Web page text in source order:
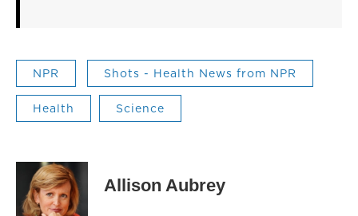
NPR Shots - Health News from NPR
Health Science
Allison Aubrey